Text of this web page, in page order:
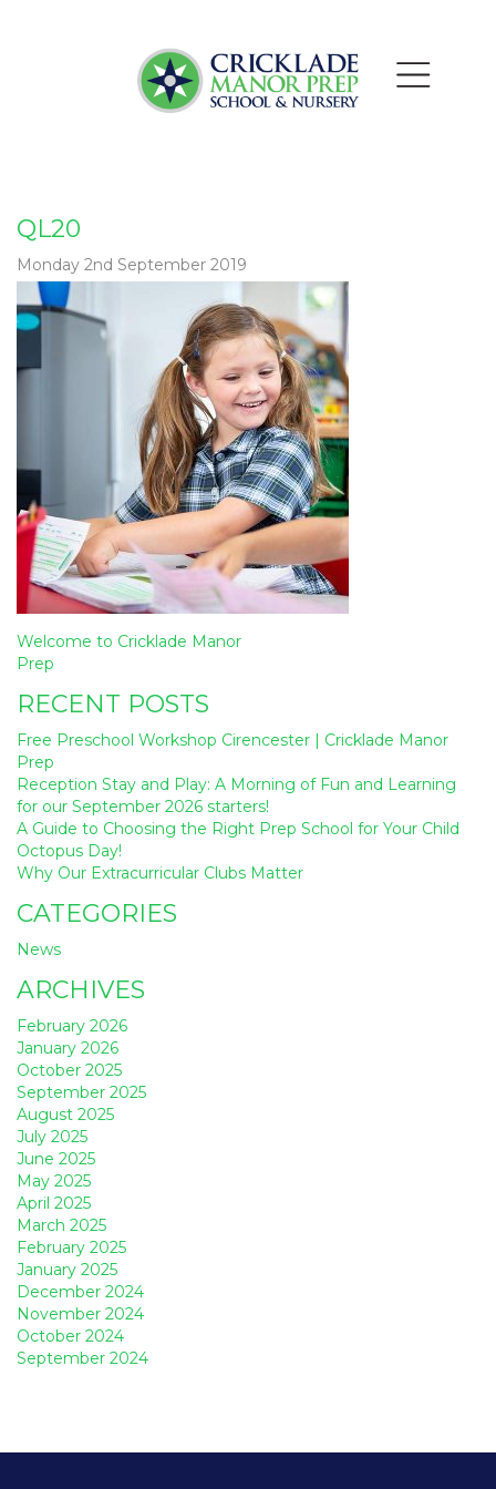
QL20
Monday 2nd September 2019
Post
navigation
Welcome to Cricklade Manor
Prep
RECENT POSTS
Free Preschool Workshop Cirencester | Cricklade Manor
Prep
Reception Stay and Play: A Morning of Fun and Learning
for our September 2026 starters!
A Guide to Choosing the Right Prep School for Your Child
Octopus Day!
Why Our Extracurricular Clubs Matter
CATEGORIES
News
ARCHIVES
February 2026
January 2026
October 2025
September 2025
August 2025
July 2025
June 2025
May 2025
April 2025
March 2025
February 2025
January 2025
December 2024
November 2024
October 2024
September 2024